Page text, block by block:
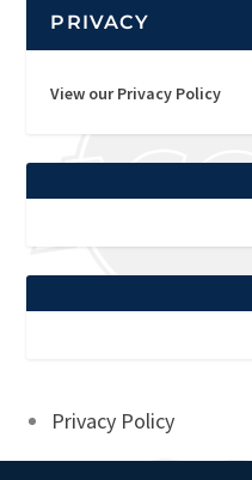
PRIVACY
View our Privacy Policy
Privacy Policy